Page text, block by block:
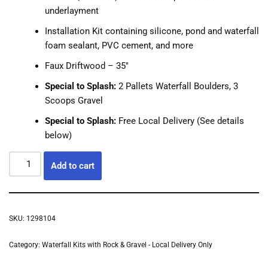
underlayment
Installation Kit containing silicone, pond and waterfall
foam sealant, PVC cement, and more
Faux Driftwood – 35″
Special to Splash: 2 Pallets Waterfall Boulders, 3
Scoops Gravel
Special to Splash: Free Local Delivery (See details
below)
Add to cart
SKU: 1298104
Category: Waterfall Kits with Rock & Gravel - Local Delivery Only